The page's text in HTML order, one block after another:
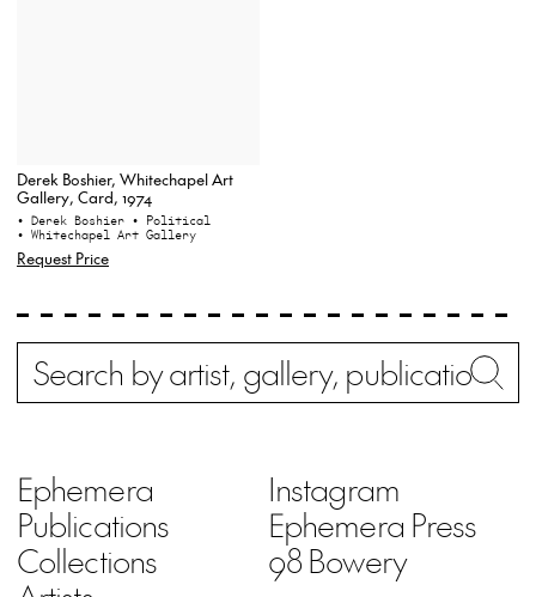
Derek Boshier, Whitechapel Art
Gallery, Card, 1974
• Derek Boshier • Political
• Whitechapel Art Gallery
Request Price
Search
Ephemera
Publications
Collections
Instagram
Ephemera Press
98 Bowery